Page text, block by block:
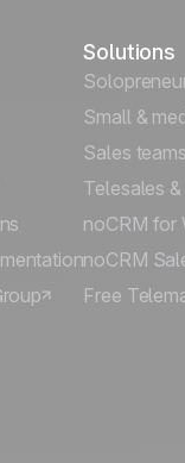
Solutions
Small &
Sales teams
Telesales
noCRM for
noCRM
Free